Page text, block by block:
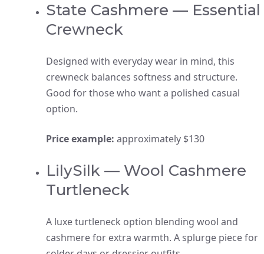
State Cashmere — Essential
Crewneck
Designed with everyday wear in mind, this
crewneck balances softness and structure.
Good for those who want a polished casual
option.
Price example: approximately $130
LilySilk — Wool Cashmere
Turtleneck
A luxe turtleneck option blending wool and
cashmere for extra warmth. A splurge piece for